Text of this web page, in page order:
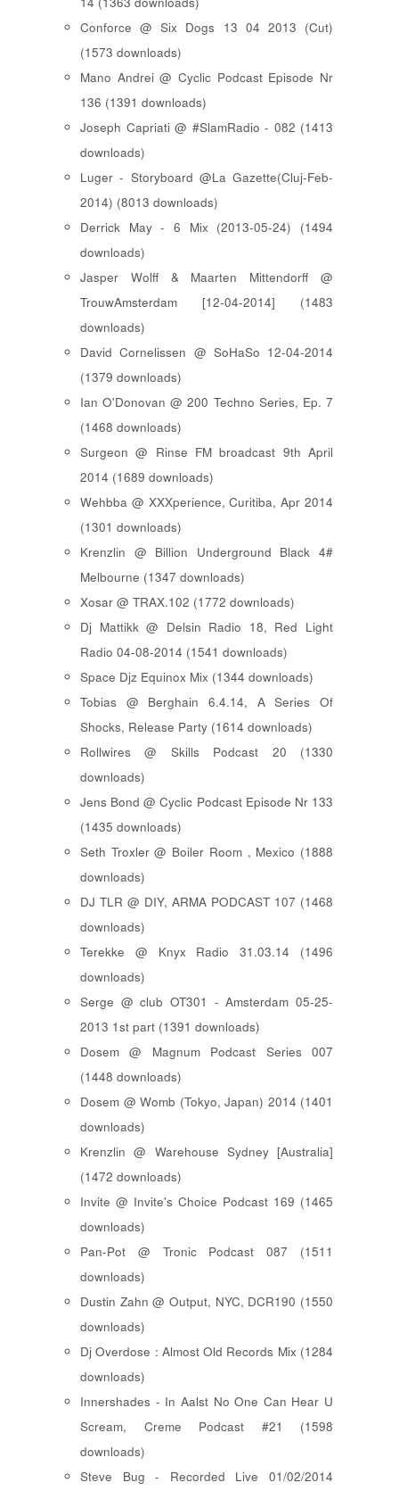
Conforce @ Six Dogs 13 04 2013 (Cut)
(1573 downloads)
Mano Andrei @ Cyclic Podcast Episode Nr
136 (1391 downloads)
Joseph Capriati @ #SlamRadio - 082 (1413
downloads)
Luger - Storyboard @La Gazette(Cluj-Feb-
2014) (8013 downloads)
Derrick May - 6 Mix (2013-05-24) (1494
downloads)
Jasper Wolff & Maarten Mittendorff @
TrouwAmsterdam [12-04-2014] (1483
downloads)
David Cornelissen @ SoHaSo 12-04-2014
(1379 downloads)
Ian O'Donovan @ 200 Techno Series, Ep. 7
(1468 downloads)
Surgeon @ Rinse FM broadcast 9th April
2014 (1689 downloads)
Wehbba @ XXXperience, Curitiba, Apr 2014
(1301 downloads)
Krenzlin @ Billion Underground Black 4#
Melbourne (1347 downloads)
Xosar @ TRAX.102 (1772 downloads)
Dj Mattikk @ Delsin Radio 18, Red Light
Radio 04-08-2014 (1541 downloads)
Space Djz Equinox Mix (1344 downloads)
Tobias @ Berghain 6.4.14, A Series Of
Shocks, Release Party (1614 downloads)
Rollwires @ Skills Podcast 20 (1330
downloads)
Jens Bond @ Cyclic Podcast Episode Nr 133
(1435 downloads)
Seth Troxler @ Boiler Room , Mexico (1888
downloads)
DJ TLR @ DIY, ARMA PODCAST 107 (1468
downloads)
Terekke @ Knyx Radio 31.03.14 (1496
downloads)
Serge @ club OT301 - Amsterdam 05-25-
2013 1st part (1391 downloads)
Dosem @ Magnum Podcast Series 007
(1448 downloads)
Dosem @ Womb (Tokyo, Japan) 2014 (1401
downloads)
Krenzlin @ Warehouse Sydney [Australia]
(1472 downloads)
Invite @ Invite's Choice Podcast 169 (1465
downloads)
Pan-Pot @ Tronic Podcast 087 (1511
downloads)
Dustin Zahn @ Output, NYC, DCR190 (1550
downloads)
Dj Overdose : Almost Old Records Mix (1284
downloads)
Innershades - In Aalst No One Can Hear U
Scream, Creme Podcast #21 (1598
downloads)
Steve Bug - Recorded Live 01/02/2014